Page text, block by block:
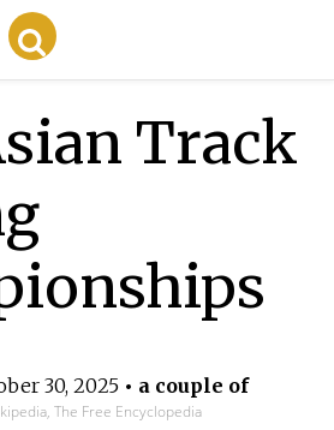
Track
30, 2025• a couple of
The Free Encyclopedia